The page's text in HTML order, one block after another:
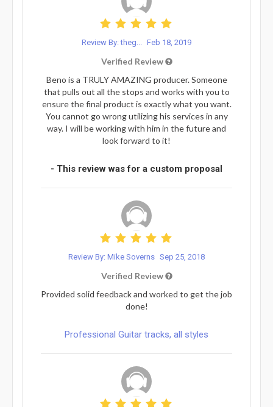
Review By: theg... Feb 18, 2019
Verified Review
Beno is a TRULY AMAZING producer. Someone
that pulls out all the stops and works with you to
ensure the final product is exactly what you want.
You cannot go wrong utilizing his services in any
way. I will be working with him in the future and
look forward to it!
- This review was for a custom proposal
Review By: Mike Soverns Sep 25, 2018
Verified Review
Provided solid feedback and worked to get the job
done!
Professional Guitar tracks, all styles